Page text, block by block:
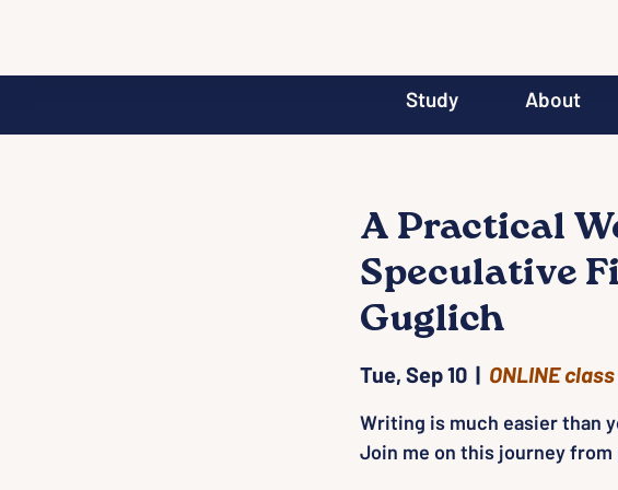
Study About
A Practical
Speculative
Guglich
Tue, Sep 10
  |
ONLINE
Writing is much easier than
Join me on this journey